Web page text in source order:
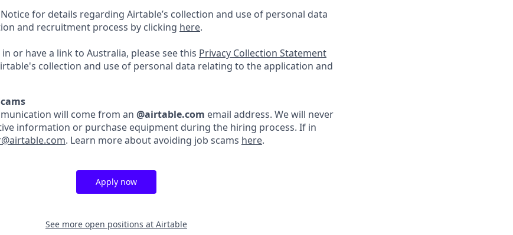
for details regarding Airtable’s collection and use of personal data
and recruitment process by clicking here.
or have a link to Australia, please see this Privacy Collection Statement
collection and use of personal data relating to the application and
will come from an @airtable.com email address. We will never
information or purchase equipment during the hiring process. If in
. Learn more about avoiding job scams here.
Apply now
See more open positions at Airtable